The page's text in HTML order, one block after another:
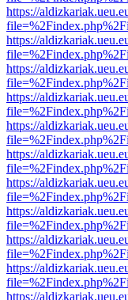
https://
https://
https://
https://
https://
https://
https://
https://
https://
https://
https://